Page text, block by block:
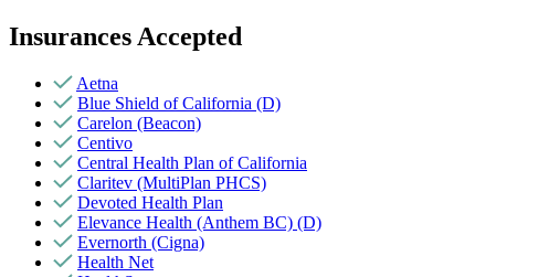
Insurances Accepted
Aetna
Blue Shield of California (D)
Carelon (Beacon)
Centivo
Central Health Plan of California
Claritev (MultiPlan PHCS)
Devoted Health Plan
Elevance Health (Anthem BC) (D)
Evernorth (Cigna)
Health Net